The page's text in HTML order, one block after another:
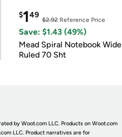
$149
$2.92Reference Price
Save: $1.43 (49%)
Mead Spiral Notebook Wide
Ruled 70 Sht
by Woot.com LLC. Products on Woot.com
LLC. Product narratives are for